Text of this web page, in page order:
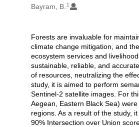
Bayram, B. 1
Açıklama
Forests are invaluable for
climate change mitigation, and
ecosystem services and
sustainable, reliable, and
of resources, neutralizing the
study, it is aimed to perform
Sentinel-2 satellite images. For
Aegean, Eastern Black Sea)
regions. As a result of the study,
90% Intersection over Union